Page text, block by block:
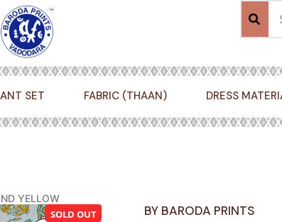
SET FABRIC (THAAN) DRESS
YELLOW
BY BARODA PRINTS
SOLD OUT